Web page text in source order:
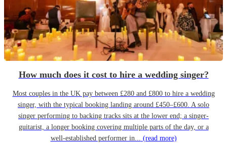
How much does it cost to hire a wedding singer?
Most couples in the UK pay between £280 and £800 to hire a wedding
singer, with the typical booking landing around £450–£600. A solo
singer performing to backing tracks sits at the lower end; a singer-
guitarist, a longer booking covering multiple parts of the day, or a
well-established performer in... (read more)